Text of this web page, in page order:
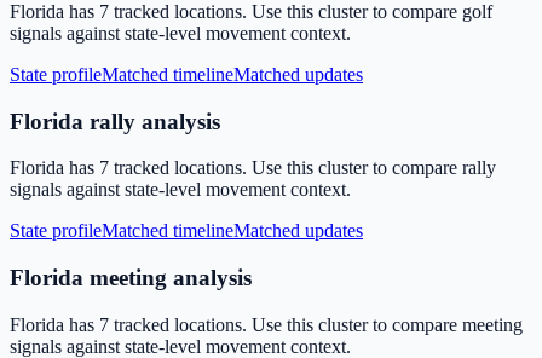
Florida has 7 tracked locations. Use this cluster to compare golf
signals against state-level movement context.
State profileMatched timelineMatched updates
Florida rally analysis
Florida has 7 tracked locations. Use this cluster to compare rally
signals against state-level movement context.
State profileMatched timelineMatched updates
Florida meeting analysis
Florida has 7 tracked locations. Use this cluster to compare meeting
signals against state-level movement context.